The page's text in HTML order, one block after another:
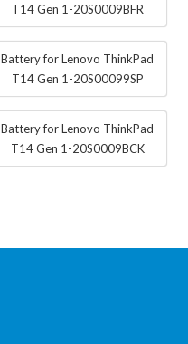
T14 Gen 1-20S0009BFR
Battery for Lenovo ThinkPad
T14 Gen 1-20S00099SP
Battery for Lenovo ThinkPad
T14 Gen 1-20S0009BCK